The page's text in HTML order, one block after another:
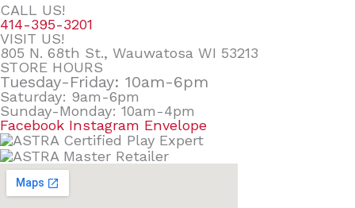
CALL US!
414-395-3201
VISIT US!
805 N. 68th St., Wauwatosa WI 53213
STORE HOURS
Tuesday-Friday: 10am-6pm
Saturday: 9am-6pm
Sunday-Monday: 10am-4pm
Facebook Instagram Envelope